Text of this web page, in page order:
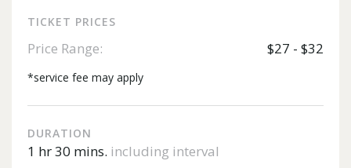
TICKET PRICES
Price Range: $27 - $32
*service fee may apply
DURATION
1 hr 30 mins. including interval